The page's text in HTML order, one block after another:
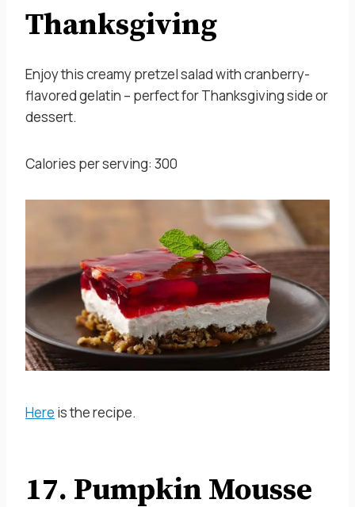
Thanksgiving
Enjoy this creamy pretzel salad with cranberry-
flavored gelatin – perfect for Thanksgiving side or
dessert.
Calories per serving: 300
Here is the recipe.
17. Pumpkin Mousse